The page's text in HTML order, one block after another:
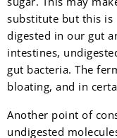
substitute but this is
digested in our gut
intestines,
gut bacteria. The
bloating, and in
Another point of
undigested